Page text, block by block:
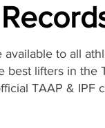
to all
lifters in the
TAAP & IPF